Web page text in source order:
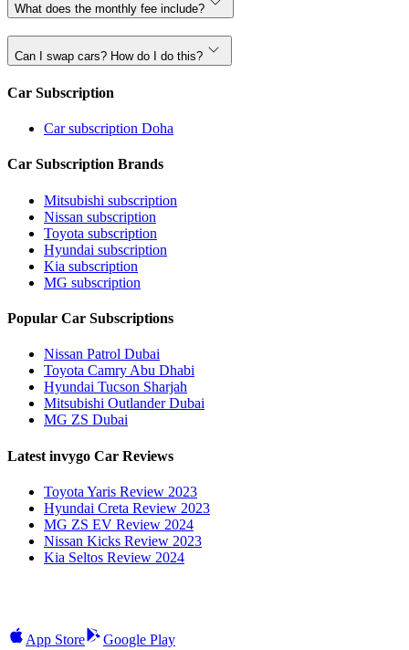
What does the monthly fee include?
Can I swap cars? How do I do this?
Car Subscription
Car subscription Doha
Car Subscription Brands
Mitsubishi subscription
Nissan subscription
Toyota subscription
Hyundai subscription
Kia subscription
MG subscription
Popular Car Subscriptions
Nissan Patrol Dubai
Toyota Camry Abu Dhabi
Hyundai Tucson Sharjah
Mitsubishi Outlander Dubai
MG ZS Dubai
Latest invygo Car Reviews
Toyota Yaris Review 2023
Hyundai Creta Review 2023
MG ZS EV Review 2024
Nissan Kicks Review 2023
Kia Seltos Review 2024
App Store Google Play